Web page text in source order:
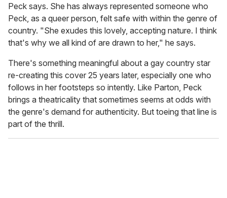
Peck says. She has always represented someone who
Peck, as a queer person, felt safe with within the genre of
country. "She exudes this lovely, accepting nature. I think
that's why we all kind of are drawn to her," he says.
There's something meaningful about a gay country star
re-creating this cover 25 years later, especially one who
follows in her footsteps so intently. Like Parton, Peck
brings a theatricality that sometimes seems at odds with
the genre's demand for authenticity. But toeing that line is
part of the thrill.